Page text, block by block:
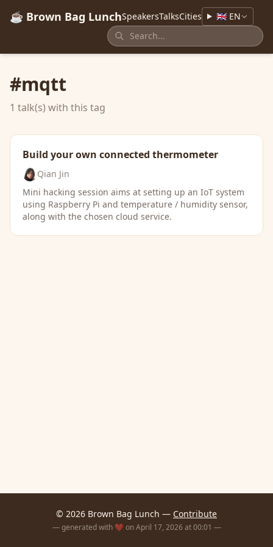
☕ Brown Bag LunchSpeakersTalksCities 🇬🇧 EN
#mqtt
1 talk(s) with this tag
Build your own connected thermometer
Qian Jin
Mini hacking session aims at setting up an IoT system
using Raspberry Pi and temperature / humidity sensor,
along with the chosen cloud service.
© 2026 Brown Bag Lunch — Contribute
— generated with ❤️ on April 17, 2026 at 00:01 —